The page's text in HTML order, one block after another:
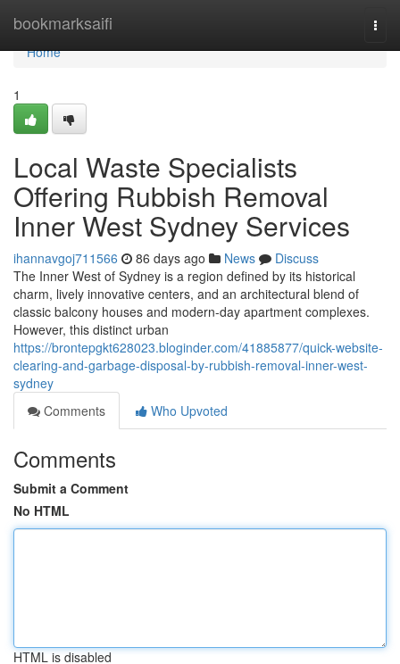
bookmarksaifi
Home
Home
1
Local Waste Specialists
Offering Rubbish Removal
Inner West Sydney Services
ihannavgoj711566 86 days ago News
Discuss
The Inner West of Sydney is a region defined by its historical
charm, lively innovative centers, and an architectural blend of
classic balcony houses and modern-day apartment complexes.
However, this distinct urban
https://brontepgkt628023.bloginder.com/41885877/quick-website-
clearing-and-garbage-disposal-by-rubbish-removal-inner-west-
sydney
Comments
Who Upvoted
Comments
Submit a Comment
No HTML
HTML is disabled